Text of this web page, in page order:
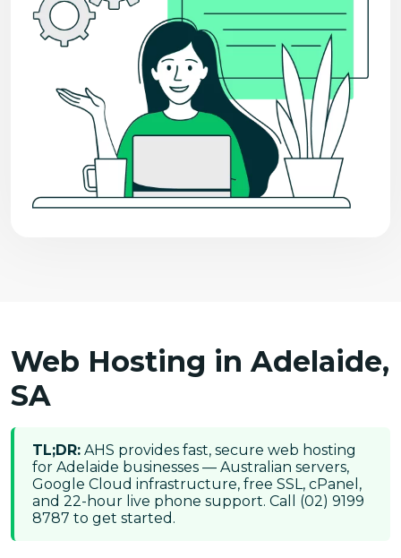
Web Hosting in Adelaide,
SA
TL;DR: AHS provides fast, secure web hosting
for Adelaide businesses — Australian servers,
Google Cloud infrastructure, free SSL, cPanel,
and 22-hour live phone support. Call (02) 9199
8787 to get started.